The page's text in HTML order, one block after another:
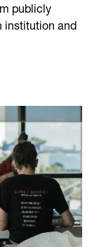
publicly
institution and